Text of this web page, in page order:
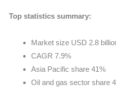
Top statistics summary:
Market size USD 2.8
CAGR 7.9%
Asia Pacific share 41%
Oil and gas sector share